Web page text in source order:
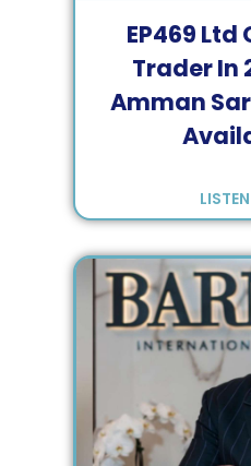
EP469 Ltd
Trader In
Amman